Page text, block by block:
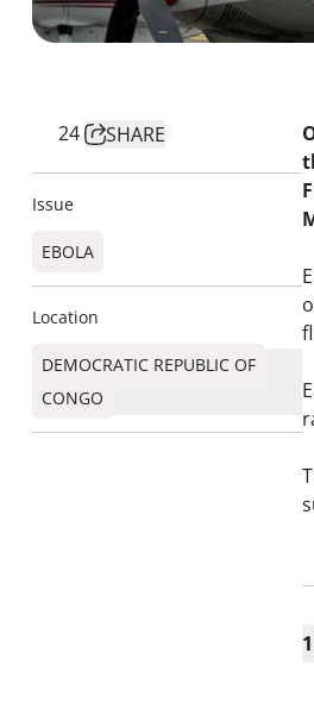
24 SHARE
Issue
EBOLA
Location
DEMOCRATIC REPUBLIC OF
CONGO